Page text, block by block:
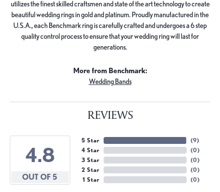
utilizes the finest skilled craftsmen and state of the art technology to create
beautiful wedding rings in gold and platinum. Proudly manufactured in the
U.S.A., each Benchmark ring is carefully crafted and undergoes a 6 step
quality control process to ensure that your wedding ring will last for
generations.
More from Benchmark:
Wedding Bands
REVIEWS
4.8
OUT OF 5
5 Star
4 Star
3 Star
2 Star
1 Star
(9)
(0)
(0)
(0)
(0)